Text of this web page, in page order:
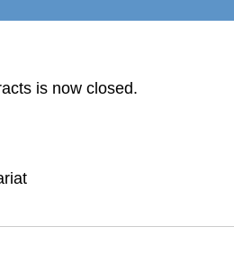
is now closed.